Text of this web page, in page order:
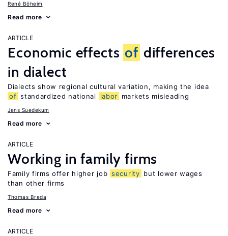
René Böheim
Read more
ARTICLE
Economic effects of differences
in dialect
Dialects show regional cultural variation, making the idea
of standardized national labor markets misleading
Jens Suedekum
Read more
ARTICLE
Working in family firms
Family firms offer higher job security but lower wages
than other firms
Thomas Breda
Read more
ARTICLE